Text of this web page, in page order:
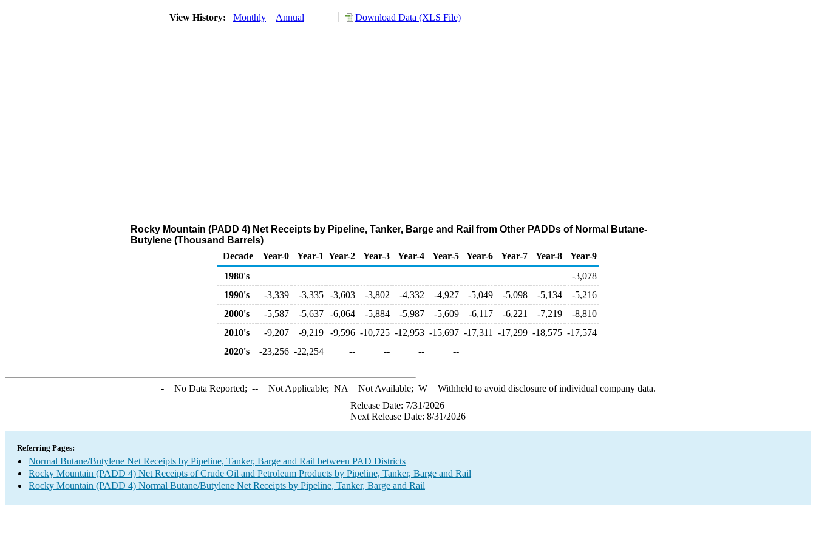
View History: Monthly Annual Download Data (XLS File)
Rocky Mountain (PADD 4) Net Receipts by Pipeline, Tanker, Barge and Rail from Other PADDs of Normal Butane-
Butylene (Thousand Barrels)
Decade
Year-0 Year-1 Year-2 Year-3 Year-4 Year-5 Year-6 Year-7 Year-8
Year-9
1980's
-3,078
1990's
-3,339 -3,335 -3,603 -3,802 -4,332 -4,927 -5,049 -5,098 -5,134
-5,216
2000's
-5,587 -5,637 -6,064 -5,884 -5,987 -5,609 -6,117 -6,221 -7,219
-8,810
2010's
-9,207 -9,219 -9,596 -10,725 -12,953 -15,697 -17,311 -17,299 -18,575 -17,574
2020's
-23,256 -22,254 -- -- -- --
-= No Data Reported; --= Not Applicable; NA = Not Available; W= Withheld to avoid disclosure of individual company data.
Release Date: 7/31/2026
Next Release Date: 8/31/2026
Referring Pages:
Normal Butane/Butylene Net Receipts by Pipeline, Tanker, Barge and Rail between PAD Districts
Rocky Mountain (PADD 4) Net Receipts of Crude Oil and Petroleum Products by Pipeline, Tanker, Barge and Rail
Rocky Mountain (PADD 4) Normal Butane/Butylene Net Receipts by Pipeline, Tanker, Barge and Rail